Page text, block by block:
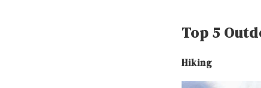
Top 5
Hiking